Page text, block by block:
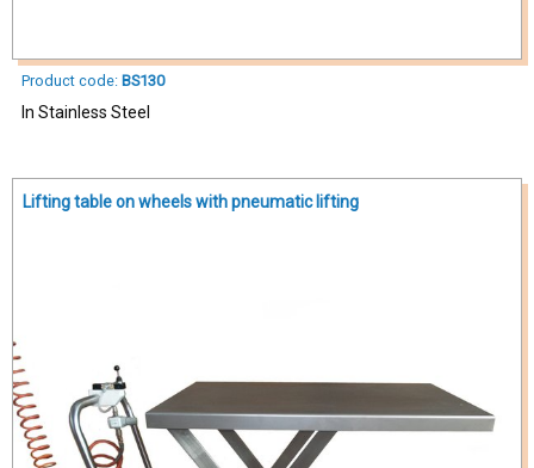
Product code: BS130
In Stainless Steel
Lifting table on wheels with pneumatic lifting